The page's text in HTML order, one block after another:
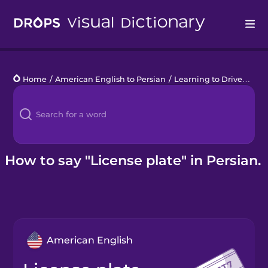
Languages
Blog
Kahoot!
Home / American English to Persian / Learning to Drive
How to say "License plate" in Persian.
American English